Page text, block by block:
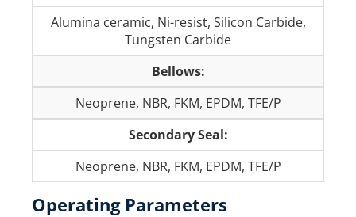
Alumina ceramic, Ni-resist, Silicon Carbide,
Tungsten Carbide
Bellows:
Neoprene, NBR, FKM, EPDM, TFE/P
Secondary Seal:
Neoprene, NBR, FKM, EPDM, TFE/P
Operating Parameters